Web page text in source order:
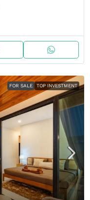
FOR SALE TOP INVESTMENT